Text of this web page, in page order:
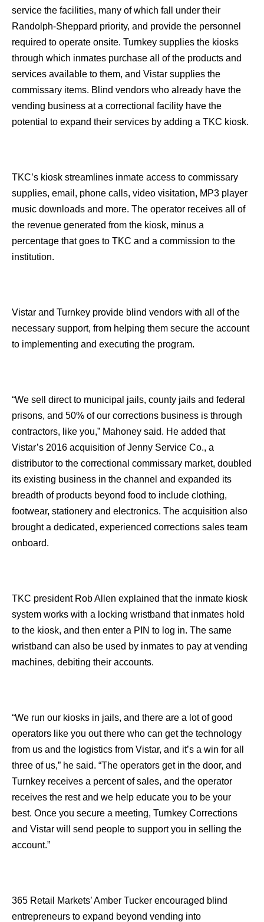
service the facilities, many of which fall under their
Randolph-Sheppard priority, and provide the personnel
required to operate onsite. Turnkey supplies the kiosks
through which inmates purchase all of the products and
services available to them, and Vistar supplies the
commissary items. Blind vendors who already have the
vending business at a correctional facility have the
potential to expand their services by adding a TKC kiosk.
TKC’s kiosk streamlines inmate access to commissary
supplies, email, phone calls, video visitation, MP3 player
music downloads and more. The operator receives all of
the revenue generated from the kiosk, minus a
percentage that goes to TKC and a commission to the
institution.
Vistar and Turnkey provide blind vendors with all of the
necessary support, from helping them secure the account
to implementing and executing the program.
“We sell direct to municipal jails, county jails and federal
prisons, and 50% of our corrections business is through
contractors, like you,” Mahoney said. He added that
Vistar’s 2016 acquisition of Jenny Service Co., a
distributor to the correctional commissary market, doubled
its existing business in the channel and expanded its
breadth of products beyond food to include clothing,
footwear, stationery and electronics. The acquisition also
brought a dedicated, experienced corrections sales team
onboard.
TKC president Rob Allen explained that the inmate kiosk
system works with a locking wristband that inmates hold
to the kiosk, and then enter a PIN to log in. The same
wristband can also be used by inmates to pay at vending
machines, debiting their accounts.
“We run our kiosks in jails, and there are a lot of good
operators like you out there who can get the technology
from us and the logistics from Vistar, and it’s a win for all
three of us,” he said. “The operators get in the door, and
Turnkey receives a percent of sales, and the operator
receives the rest and we help educate you to be your
best. Once you secure a meeting, Turnkey Corrections
and Vistar will send people to support you in selling the
account.”
365 Retail Markets’ Amber Tucker encouraged blind
entrepreneurs to expand beyond vending into